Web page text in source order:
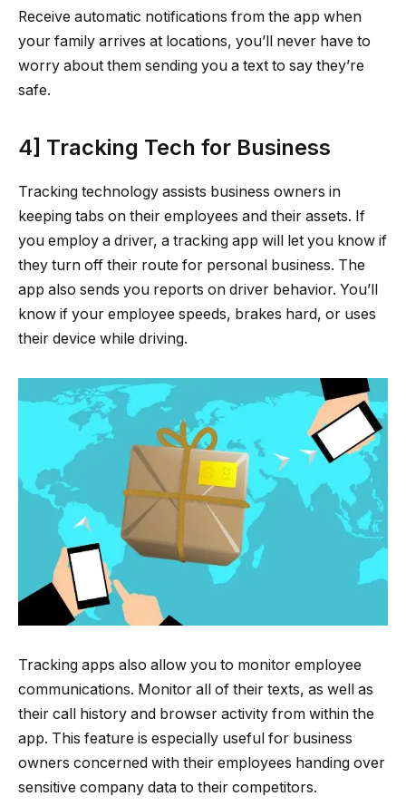
Receive automatic notifications from the app when
your family arrives at locations, you’ll never have to
worry about them sending you a text to say they’re
safe.
4] Tracking Tech for Business
Tracking technology assists business owners in
keeping tabs on their employees and their assets. If
you employ a driver, a tracking app will let you know if
they turn off their route for personal business. The
app also sends you reports on driver behavior. You’ll
know if your employee speeds, brakes hard, or uses
their device while driving.
Tracking apps also allow you to monitor employee
communications. Monitor all of their texts, as well as
their call history and browser activity from within the
app. This feature is especially useful for business
owners concerned with their employees handing over
sensitive company data to their competitors.